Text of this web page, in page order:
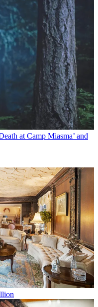
at Camp Miasma’ and